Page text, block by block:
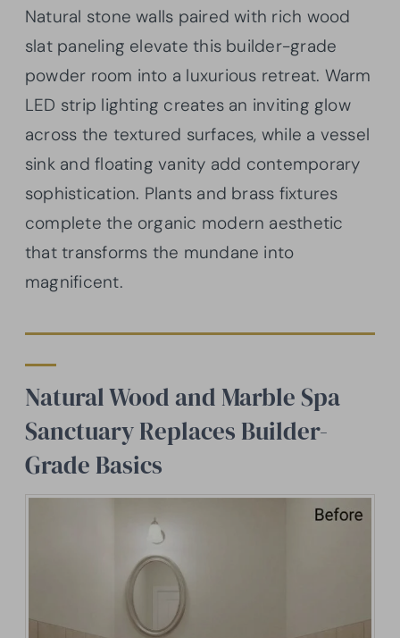
Natural stone walls paired with rich wood
slat paneling elevate this builder-grade
powder room into a luxurious retreat. Warm
LED strip lighting creates an inviting glow
across the textured surfaces, while a vessel
sink and floating vanity add contemporary
sophistication. Plants and brass fixtures
complete the organic modern aesthetic
that transforms the mundane into
magnificent.
Natural Wood and Marble Spa
Sanctuary Replaces Builder-
Grade Basics